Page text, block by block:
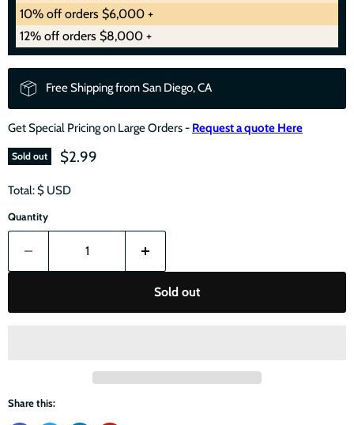
10% off orders $6,000 +
12% off orders $8,000 +
Free Shipping from San Diego, CA
Get Special Pricing on Large Orders - Request a quote Here
Sold out $2.99
Total: $ USD
Quantity
Sold out
Share this: